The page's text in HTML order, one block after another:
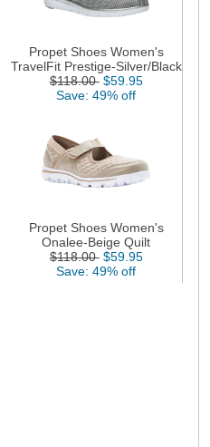
Propet Shoes Women's
TravelFit Prestige-Silver/Black
$118.00 $59.95
Save: 49% off
Propet Shoes Women's
Onalee-Beige Quilt
$118.00 $59.95
Save: 49% off